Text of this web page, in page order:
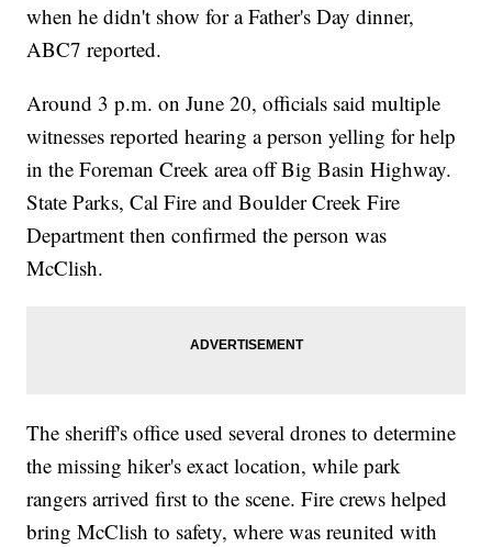
when he didn't show for a Father's Day dinner,
ABC7 reported.
Around 3 p.m. on June 20, officials said multiple
witnesses reported hearing a person yelling for help
in the Foreman Creek area off Big Basin Highway.
State Parks, Cal Fire and Boulder Creek Fire
Department then confirmed the person was
McClish.
The sheriff's office used several drones to determine
the missing hiker's exact location, while park
rangers arrived first to the scene. Fire crews helped
bring McClish to safety, where was reunited with